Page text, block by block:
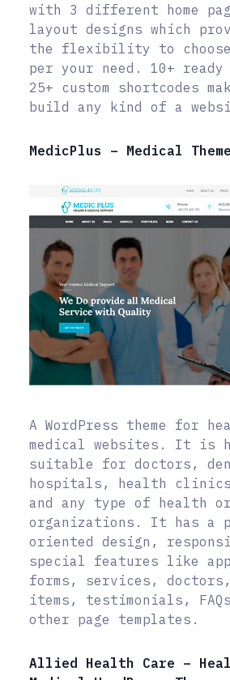
with 3 different home
layout designs which
the flexibility to choose
per your need. 10+ ready
25+ custom shortcodes
build any kind of a
MedicPlus – Medical Theme
A WordPress theme for
medical websites. It is
suitable for doctors,
hospitals, health
and any type of health
organizations. It has a
oriented design,
special features like
forms, services,
items, testimonials,
other page templates.
Allied Health Care –